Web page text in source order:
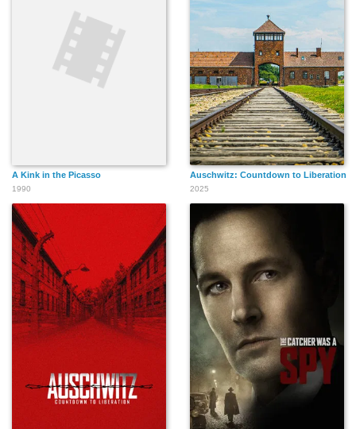
A Kink in the Picasso
1990
Auschwitz: Countdown to Liberation
2025